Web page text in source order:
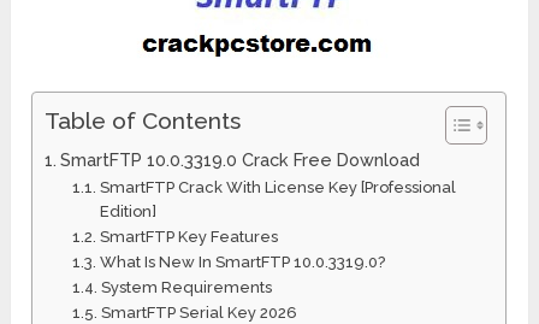
Table of Contents
SmartFTP 10.0.3319.0 Crack Free Download
SmartFTP Crack With License Key [Professional
Edition]
SmartFTP Key Features
What Is New In SmartFTP 10.0.3319.0?
System Requirements
SmartFTP Serial Key 2026